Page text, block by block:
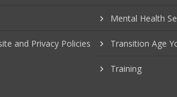
and Privacy Policies
Mental Health
Transition Age
Training